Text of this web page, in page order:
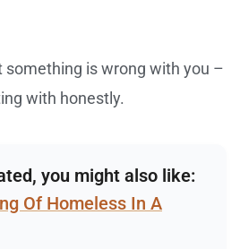
something is wrong with you –
with honestly.
you might also like:
Of Homeless In A